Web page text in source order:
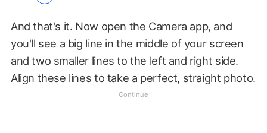
And that's it. Now open the Camera app, and
you'll see a big line in the middle of your screen
and two smaller lines to the left and right side.
Align these lines to take a perfect, straight photo.